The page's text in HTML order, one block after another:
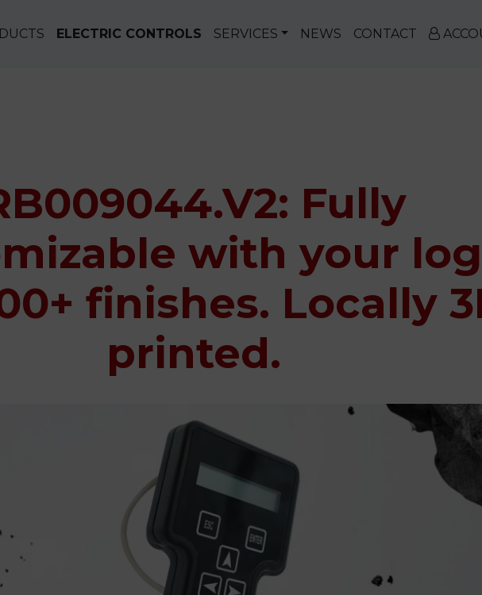
ELECTRIC CONTROLS SERVICES NEWS CONTACT
Fully
with your
finishes. Locally
printed.